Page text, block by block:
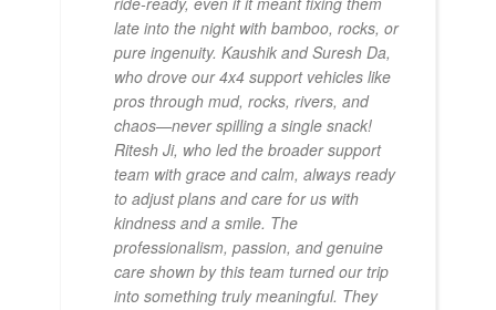
late into the night with bamboo, rocks, or
pure ingenuity. Kaushik and Suresh Da,
who drove our 4x4 support vehicles like
pros through mud, rocks, rivers, and
chaos—never spilling a single snack!
Ritesh Ji, who led the broader support
team with grace and calm, always ready
to adjust plans and care for us with
kindness and a smile. The
professionalism, passion, and genuine
care shown by this team turned our trip
into something truly meaningful. They